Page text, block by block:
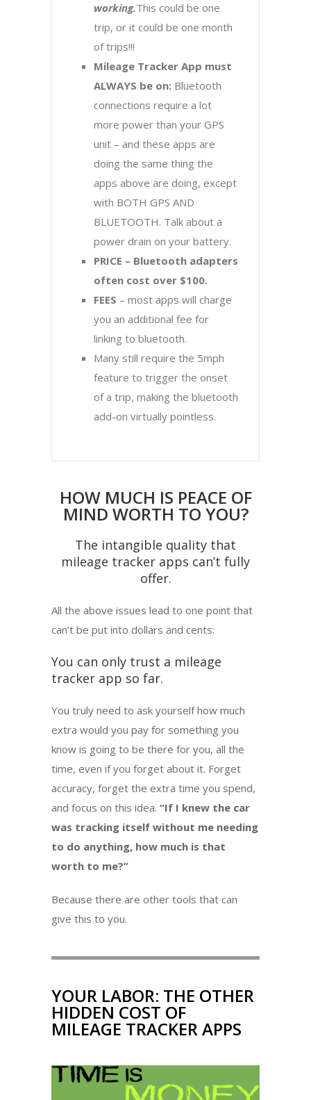
working.This could be one
trip, or it could be one month
of trips!!!
Mileage Tracker App must
ALWAYS be on: Bluetooth
connections require a lot
more power than your GPS
unit – and these apps are
doing the same thing the
apps above are doing, except
with BOTH GPS AND
BLUETOOTH. Talk about a
power drain on your battery.
PRICE – Bluetooth adapters
often cost over $100.
FEES – most apps will charge
you an additional fee for
linking to bluetooth.
Many still require the 5mph
feature to trigger the onset
of a trip, making the bluetooth
add-on virtually pointless.
HOW MUCH IS PEACE OF
MIND WORTH TO YOU?
The intangible quality that
mileage tracker apps can’t fully
offer.
All the above issues lead to one point that
can’t be put into dollars and cents:
You can only trust a mileage
tracker app so far.
You truly need to ask yourself how much
extra would you pay for something you
know is going to be there for you, all the
time, even if you forget about it. Forget
accuracy, forget the extra time you spend,
and focus on this idea. “If I knew the car
was tracking itself without me needing
to do anything, how much is that
worth to me?”
Because there are other tools that can
give this to you.
YOUR LABOR: THE OTHER
HIDDEN COST OF
MILEAGE TRACKER APPS